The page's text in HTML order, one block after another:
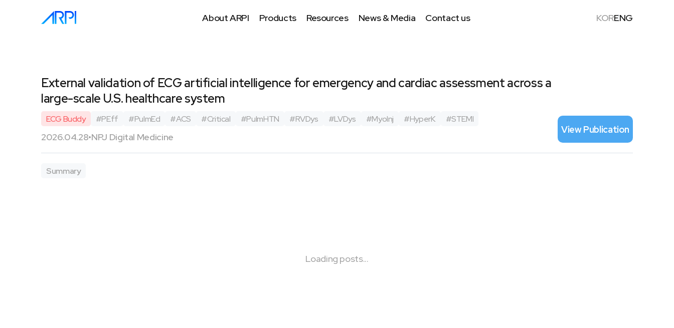
About ARPI Products Resources News & Media Contact us KORENG
External validation of ECG artificial intelligence for emergency and cardiac assessment across a
large-scale U.S. healthcare system
ECG Buddy #PEff #PulmEd #ACS #Critical #PulmHTN #RVDys #LVDys #MyoInj #HyperK #STEMI
2026.04.28•NPJ Digital Medicine
View Publication
Summary
Loading posts...